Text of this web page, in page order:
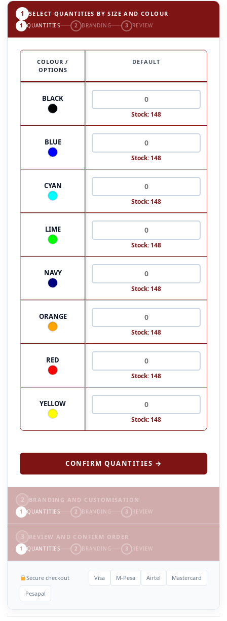
1 SELECT QUANTITIES BY SIZE AND COLOUR
1 QUANTITIES 2 BRANDING 3 REVIEW
COLOUR /
OPTIONS
DEFAULT
BLACK
Stock: 148
BLUE
Stock: 148
CYAN
Stock: 148
LIME
Stock: 148
NAVY
Stock: 148
ORANGE
Stock: 148
RED
Stock: 148
YELLOW
Stock: 148
CONFIRM QUANTITIES →
2 BRANDING AND CUSTOMISATION
1 QUANTITIES 2 BRANDING 3 REVIEW
3 REVIEW AND CONFIRM ORDER
1 QUANTITIES 2 BRANDING 3 REVIEW
Secure checkout Visa M-Pesa Airtel Mastercard
Pesapal